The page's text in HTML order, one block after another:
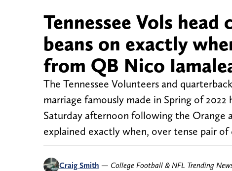
Tennessee Vols
beans on exactly
from QB Nico
The Tennessee Volunteers and
marriage famously made in Spring of
Saturday afternoon following the Orange
explained exactly when, over tense pair
Craig Smith — College Football & NFL Trending